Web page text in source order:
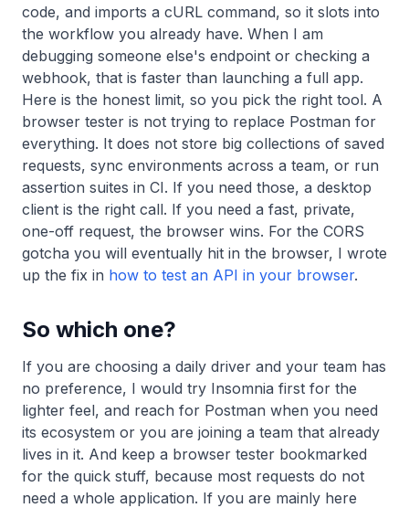
code, and imports a cURL command, so it slots into
the workflow you already have. When I am
debugging someone else's endpoint or checking a
webhook, that is faster than launching a full app.
Here is the honest limit, so you pick the right tool. A
browser tester is not trying to replace Postman for
everything. It does not store big collections of saved
requests, sync environments across a team, or run
assertion suites in CI. If you need those, a desktop
client is the right call. If you need a fast, private,
one-off request, the browser wins. For the CORS
gotcha you will eventually hit in the browser, I wrote
up the fix in how to test an API in your browser.
So which one?
If you are choosing a daily driver and your team has
no preference, I would try Insomnia first for the
lighter feel, and reach for Postman when you need
its ecosystem or you are joining a team that already
lives in it. And keep a browser tester bookmarked
for the quick stuff, because most requests do not
need a whole application. If you are mainly here